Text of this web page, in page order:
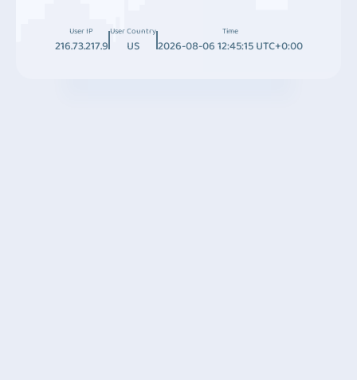
User IP
216.73.217.9
User Country
US
Time
2026-08-06 12:45:15 UTC+0:00